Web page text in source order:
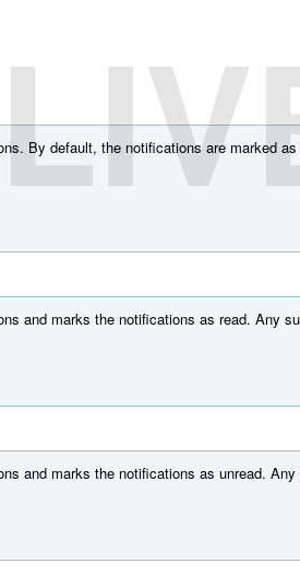
By default, the notifications are marked
and marks the notifications as read. Any
and marks the notifications as unread.